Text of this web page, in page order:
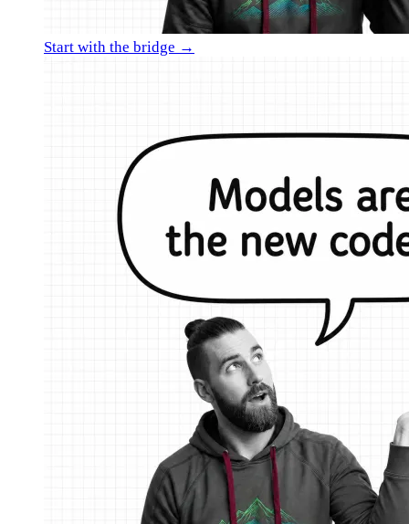
Start with the bridge →